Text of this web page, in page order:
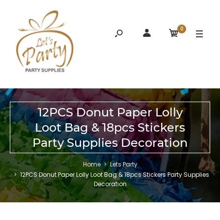
0
12PCS Donut Paper Lolly
Loot Bag & 18pcs Stickers
Party Supplies Decoration
Home
Lets Party
12PCS Donut Paper Lolly Loot Bag & 18pcs Stickers Party Supplies
Decoration